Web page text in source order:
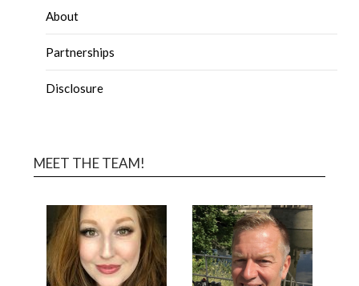
About
Partnerships
Disclosure
MEET THE TEAM!